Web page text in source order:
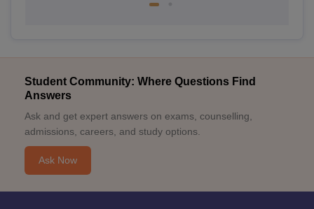
Student Community: Where Questions Find
Answers
Ask and get expert answers on exams, counselling,
admissions, careers, and study options.
Ask Now